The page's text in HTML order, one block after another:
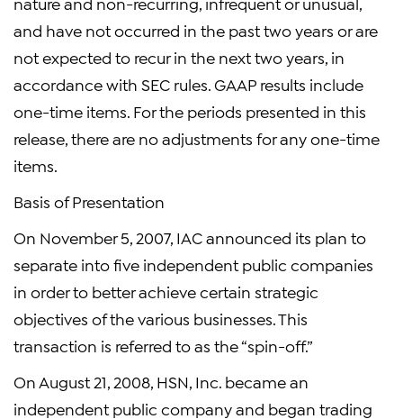
and have not occurred in the past two years or are
not expected to recur in the next two years, in
accordance with SEC rules. GAAP results include
one-time items. For the periods presented in this
release, there are no adjustments for any one-time
items.
Basis of Presentation
On November 5, 2007, IAC announced its plan to
separate into five independent public companies
in order to better achieve certain strategic
objectives of the various businesses. This
transaction is referred to as the “spin-off.”
On August 21, 2008, HSN, Inc. became an
independent public company and began trading